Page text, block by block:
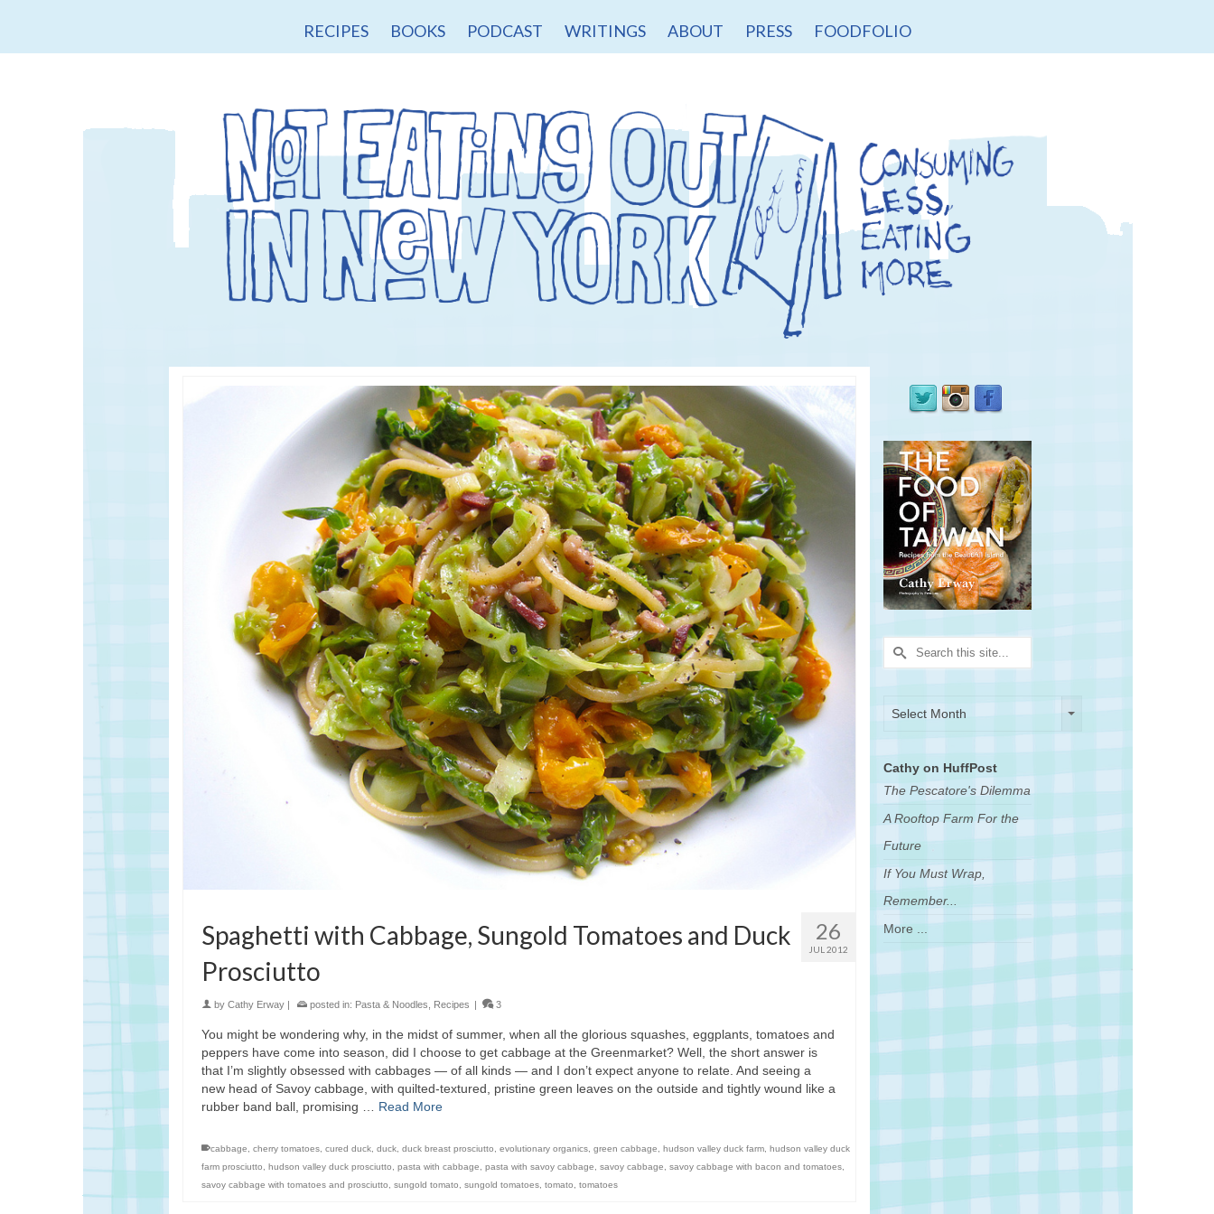
RECIPES BOOKS PODCAST WRITINGS ABOUT PRESS FOODFOLIO
26
JUL 2012
Spaghetti with Cabbage, Sungold Tomatoes and Duck
Prosciutto
by Cathy Erway posted in: Pasta & Noodles, Recipes 3
You might be wondering why, in the midst of summer, when all the glorious squashes, eggplants, tomatoes and
peppers have come into season, did I choose to get cabbage at the Greenmarket? Well, the short answer is
that I’m slightly obsessed with cabbages — of all kinds — and I don’t expect anyone to relate. And seeing a
new head of Savoy cabbage, with quilted-textured, pristine green leaves on the outside and tightly wound like a
rubber band ball, promising … Read More
cabbage, cherry tomatoes, cured duck, duck, duck breast prosciutto, evolutionary organics, green cabbage, hudson valley duck farm, hudson valley duck
farm prosciutto, hudson valley duck prosciutto, pasta with cabbage, pasta with savoy cabbage, savoy cabbage, savoy cabbage with bacon and tomatoes,
savoy cabbage with tomatoes and prosciutto, sungold tomato, sungold tomatoes, tomato, tomatoes
Search
for:
Select Month
Cathy on HuffPost
The Pescatore's Dilemma
A Rooftop Farm For the
Future
If You Must Wrap,
Remember...
More ...